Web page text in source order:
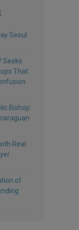
Seoul
Seeks:
That
Bishop
Real
of